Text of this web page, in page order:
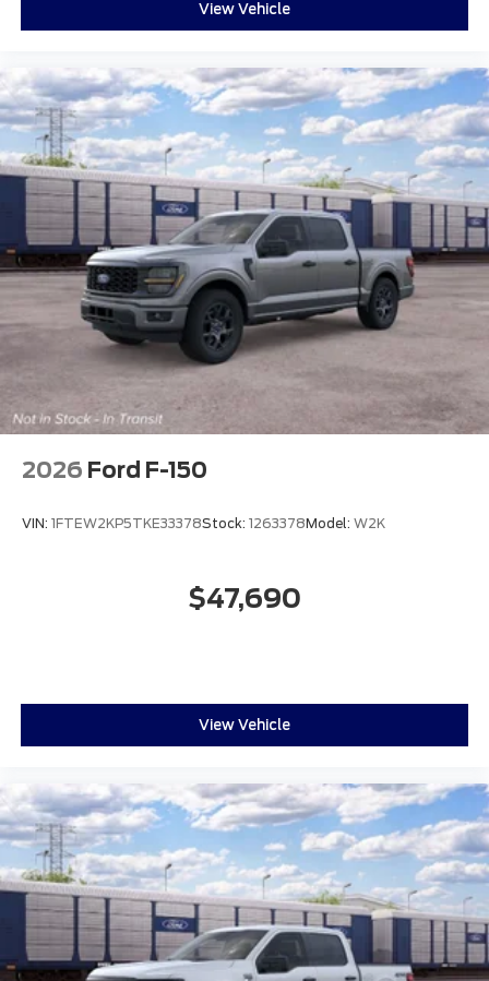
View Vehicle
2026 Ford F-150
VIN: 1FTEW2KP5TKE33378Stock: 1263378Model: W2K
$47,690
View Vehicle